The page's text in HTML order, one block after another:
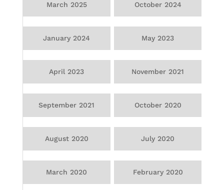
March 2025 October 2024
January 2024 May 2023
April 2023 November 2021
September 2021 October 2020
August 2020 July 2020
March 2020 February 2020